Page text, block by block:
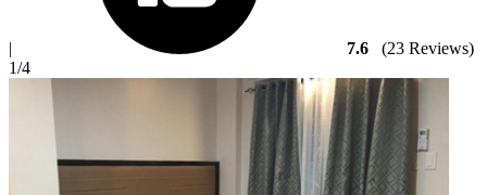
| 7.6
(23 Reviews)
1/4